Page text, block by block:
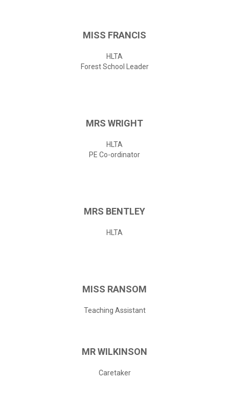
MISS FRANCIS
HLTA
Forest School Leader
MRS WRIGHT
HLTA
PE Co-ordinator
MRS BENTLEY
HLTA
MISS RANSOM
Teaching Assistant
MRWILKINSON
Caretaker